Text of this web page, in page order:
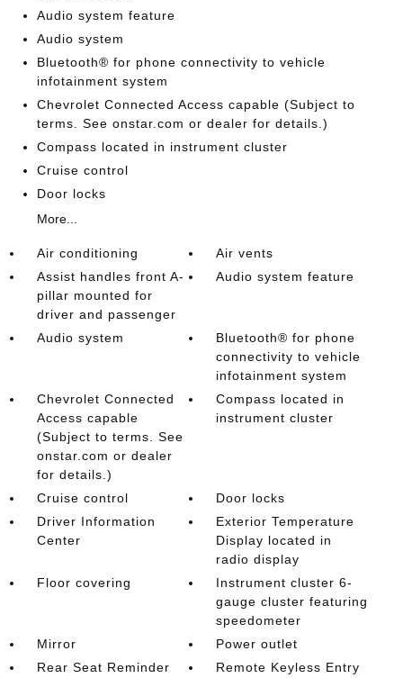
Audio system feature
Audio system
Bluetooth® for phone connectivity to vehicle
infotainment system
Chevrolet Connected Access capable (Subject to
terms. See onstar.com or dealer for details.)
Compass located in instrument cluster
Cruise control
Door locks
More...
Air conditioning
Air vents
Assist handles front A-
pillar mounted for
driver and passenger
Audio system feature
Audio system
Bluetooth® for phone
connectivity to vehicle
infotainment system
Chevrolet Connected
Access capable
(Subject to terms. See
onstar.com or dealer
for details.)
Compass located in
instrument cluster
Cruise control
Door locks
Driver Information
Center
Exterior Temperature
Display located in
radio display
Floor covering
Instrument cluster 6-
gauge cluster featuring
speedometer
Mirror
Power outlet
Rear Seat Reminder
Remote Keyless Entry